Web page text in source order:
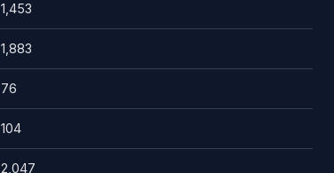
1,453
1,883
76
104
2,047